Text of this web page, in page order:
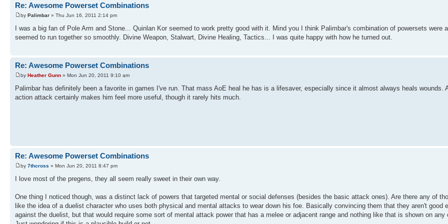
Re: Awesome Powerset Combinations
by Palimbar » Thu Jun 16, 2011 2:14 pm
I was a big fan of Pole Arm and Stone... Quinlan Kor seemed to work pretty good with it. Mind you I think Palimbar's combination of powersets were
seemed to run together so smoothly. Divine Weapon, Stalwart, Divine Healing, Tactics... I was quite happy with how he turned out.
Re: Awesome Powerset Combinations
by Heather Gunn » Mon Jun 20, 2011 9:10 am
Palimbar has definitely been a favorite in games I've run. That mass AoE heal he has is a lifesaver, especially since it almost always heals wounds.
action attack certainly makes him feel more useful, though it rarely hits much.
Re: Awesome Powerset Combinations
by 7thcross » Mon Jun 20, 2011 8:47 pm
I love most of the pregens, they all seem really sweet in their own way.
One thing I noticed though, was a distinct lack of powers that targeted mental or social defenses (besides the basic attack ones). Are there any of
like the idea of a duelist character who uses both physical and mental attacks to wear down his foe. Basically convincing them that they aren't good
against the duelist, but that would require some sort of mental attack power that has a melee or adjacent range and nothing like that is shown on any